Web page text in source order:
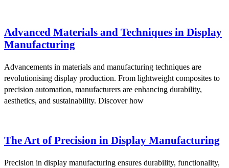
Advanced Materials and Techniques in Display
Manufacturing
Advancements in materials and manufacturing techniques are
revolutionising display production. From lightweight composites to
precision automation, manufacturers are enhancing durability,
aesthetics, and sustainability. Discover how
The Art of Precision in Display Manufacturing
Precision in display manufacturing ensures durability, functionality,